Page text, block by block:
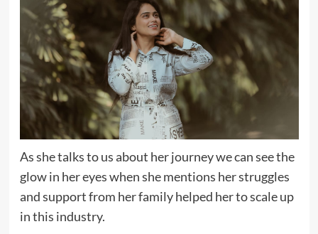
As she talks to us about her journey we can see the
glow in her eyes when she mentions her struggles
and support from her family helped her to scale up
in this industry.